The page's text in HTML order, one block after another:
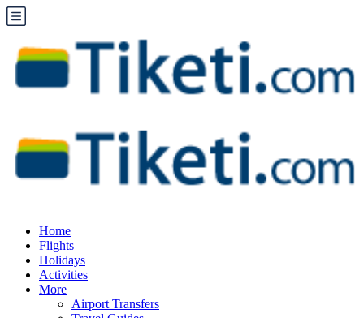
Home
Flights
Holidays
Activities
More
Airport Transfers